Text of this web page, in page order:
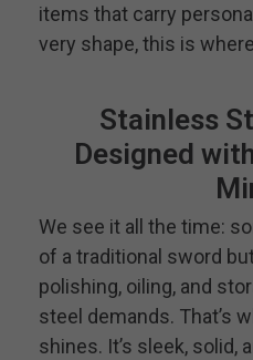
items that carry
very shape, this is
Stainless
Designed
We see it all the time:
of a traditional sword
polishing, oiling, and
steel demands. That’s
shines. It’s sleek,